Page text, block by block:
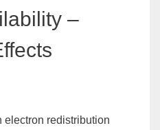
–
electron redistribution